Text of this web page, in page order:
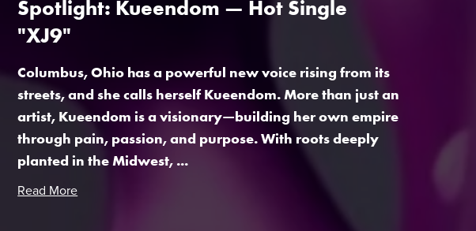
Spotlight: Kueendom — Hot Single
"XJ9"
Columbus, Ohio has a powerful new voice rising from its
streets, and she calls herself Kueendom. More than just an
artist, Kueendom is a visionary—building her own empire
through pain, passion, and purpose. With roots deeply
planted in the Midwest, ...
Read More